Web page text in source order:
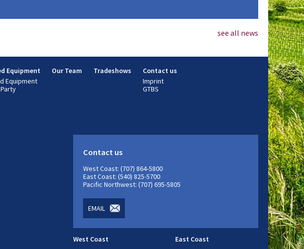
see all news
Equipment
Equipment
Our Team Tradeshows
Contact us
Imprint
GTBS
Contact us
West Coast: (707) 864-5800
East Coast: (540) 825-5700
Pacific Northwest: (707) 695-5805
EMAIL
West Coast
East Coast